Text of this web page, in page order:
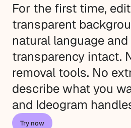
For the first time,
transparent
natural language
transparency intact.
removal tools. No
describe what you
and Ideogram
Try now